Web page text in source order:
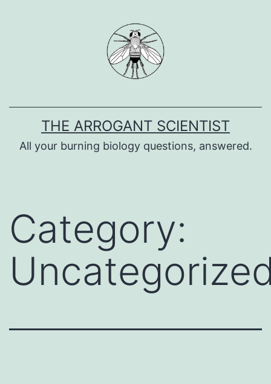
THE ARROGANT SCIENTIST
All your burning biology questions, answered.
Category: